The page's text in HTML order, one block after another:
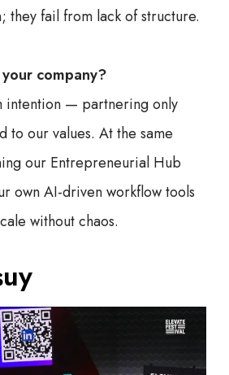
they fail from lack of structure.
company?
intention — partnering only
to our values. At the same
our Entrepreneurial Hub
own AI-driven workflow tools
without chaos.